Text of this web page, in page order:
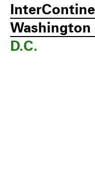
Washington
D.C.